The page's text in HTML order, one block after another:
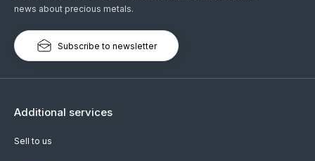
news about precious metals.
Subscribe to newsletter
Additional services
Sell to us